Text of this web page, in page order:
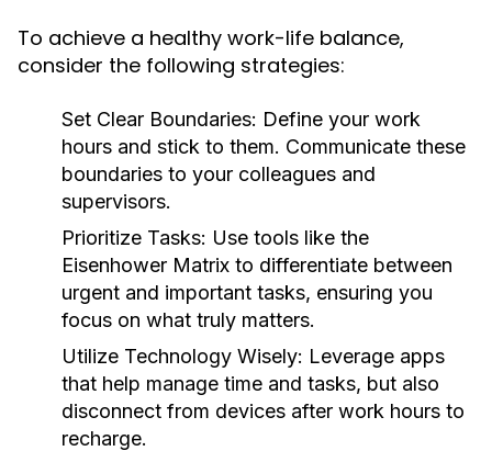
To achieve a healthy work-life balance,
consider the following strategies:
Set Clear Boundaries: Define your work
hours and stick to them. Communicate these
boundaries to your colleagues and
supervisors.
Prioritize Tasks: Use tools like the
Eisenhower Matrix to differentiate between
urgent and important tasks, ensuring you
focus on what truly matters.
Utilize Technology Wisely: Leverage apps
that help manage time and tasks, but also
disconnect from devices after work hours to
recharge.